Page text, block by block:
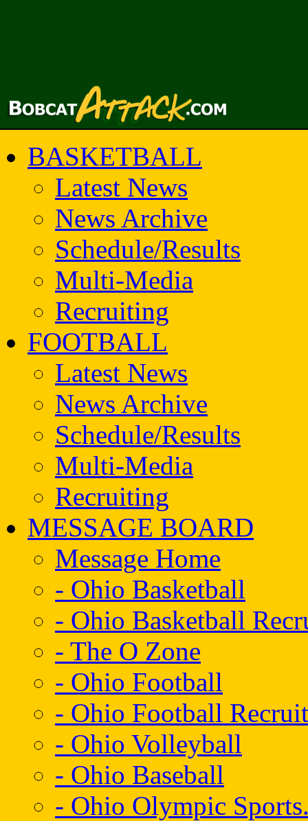
BASKETBALL
Latest News
News Archive
Schedule/Results
Multi-Media
Recruiting
FOOTBALL
Latest News
News Archive
Schedule/Results
Multi-Media
Recruiting
MESSAGE BOARD
Message Home
- Ohio Basketball
- Ohio Basketball
- The O Zone
- Ohio Football
- Ohio Football
- Ohio Volleyball
- Ohio Baseball
- Ohio Olympic